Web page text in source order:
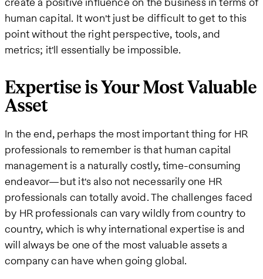
human capital. It won't just be difficult to get to this
point without the right perspective, tools, and
metrics; it'll essentially be impossible.
Expertise is Your Most Valuable
Asset
In the end, perhaps the most important thing for HR
professionals to remember is that human capital
management is a naturally costly, time-consuming
endeavor—but it's also not necessarily one HR
professionals can totally avoid. The challenges faced
by HR professionals can vary wildly from country to
country, which is why international expertise is and
will always be one of the most valuable assets a
company can have when going global.